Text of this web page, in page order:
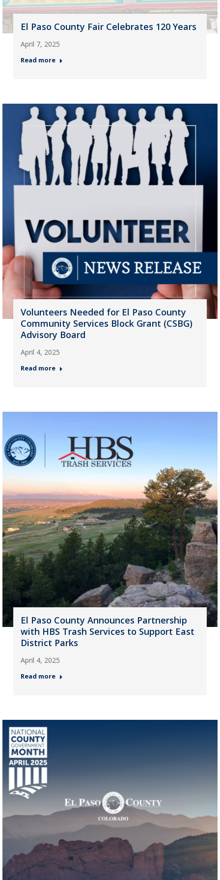
El Paso County Fair Celebrates 120 Years
April 7, 2025
Read more
Volunteers Needed for El Paso County
Community Services Block Grant (CSBG)
Advisory Board
April 4, 2025
Read more
El Paso County Announces Partnership
with HBS Trash Services to Support East
District Parks
April 4, 2025
Read more